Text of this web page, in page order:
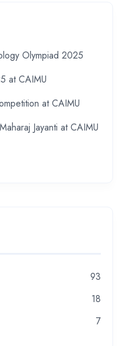
Olympiad 2025
at CAIMU
at CAIMU
Jayanti at CAIMU
93
18
7